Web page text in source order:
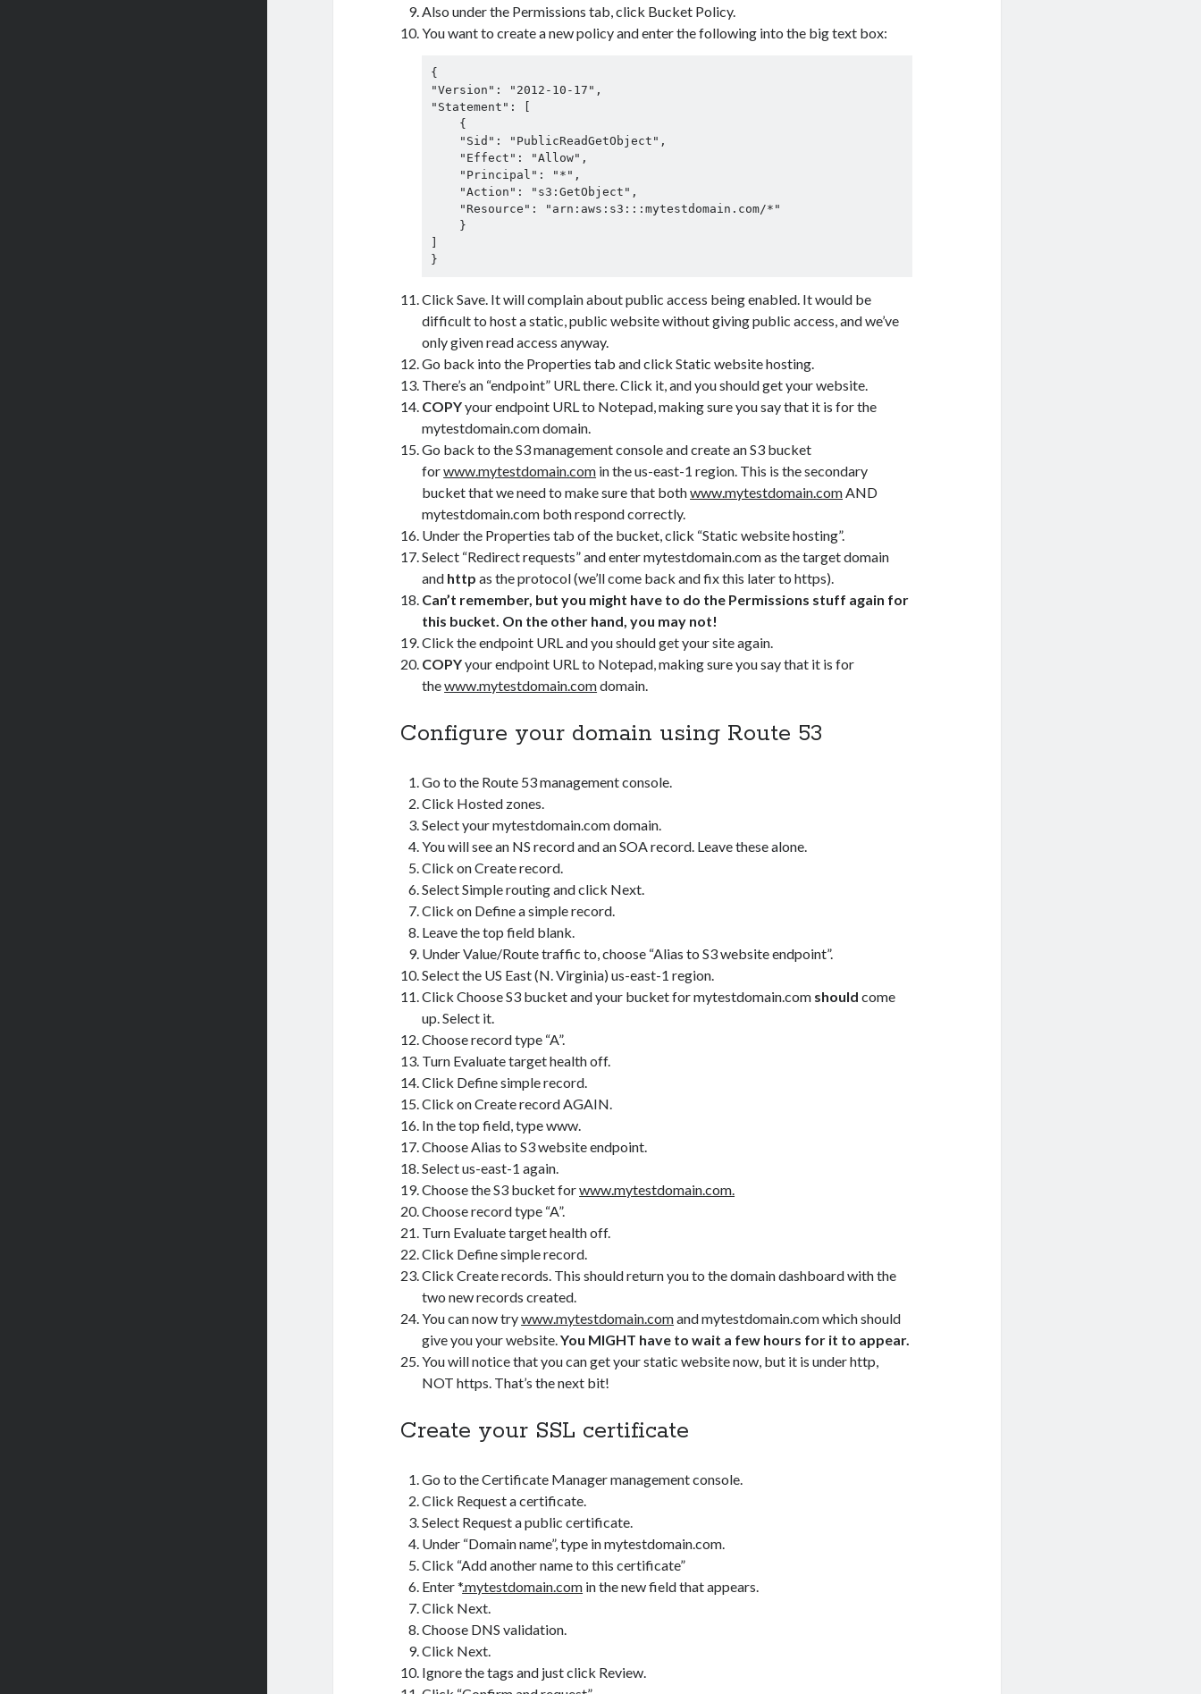
Also under the Permissions tab, click Bucket Policy.
You want to create a new policy and enter the following into the big text box:
{
"Version": "2012-10-17",
"Statement": [
}
Click Save. It will complain about public access being enabled. It would be
difficult to host a static, public website without giving public access, and we’ve
only given read access anyway.
Go back into the Properties tab and click Static website hosting.
There’s an “endpoint” URL there. Click it, and you should get your website.
COPYyour endpoint URL to Notepad, making sure you say that it is for the
mytestdomain.com domain.
Go back to the S3 management console and create an S3 bucket
forwww.mytestdomain.com in the us-east-1 region. This is the secondary
bucket that we need to make sure that bothwww.mytestdomain.com AND
mytestdomain.com both respond correctly.
Under the Properties tab of the bucket, click “Static website hosting”.
Select “Redirect requests” and enter mytestdomain.com as the target domain
and http as the protocol (we’ll come back and fix this later to https).
Can’t remember, but you might have to do the Permissions stuff again for
this bucket. On the other hand, you may not!
Click the endpoint URL and you should get your site again.
COPYyour endpoint URL to Notepad, making sure you say that it is for
thewww.mytestdomain.comdomain.
Configure your domain using Route 53
Go to the Route 53 management console.
Click Hosted zones.
Select your mytestdomain.com domain.
You will see an NS record and an SOA record. Leave these alone.
Click on Create record.
Select Simple routing and click Next.
Click on Define a simple record.
Leave the top field blank.
Under Value/Route traffic to, choose “Alias to S3 website endpoint”.
Select the US East (N. Virginia) us-east-1 region.
Click Choose S3 bucket and your bucket for mytestdomain.com should come
up. Select it.
Choose record type “A”.
Turn Evaluate target health off.
Click Define simple record.
Click on Create record AGAIN.
In the top field, type www.
Choose Alias to S3 website endpoint.
Select us-east-1 again.
Choose the S3 bucket forwww.mytestdomain.com.
Choose record type “A”.
Turn Evaluate target health off.
Click Define simple record.
Click Create records. This should return you to the domain dashboard with the
two new records created.
You can now trywww.mytestdomain.comand mytestdomain.com which should
give you your website.You MIGHT have to wait a few hours for it to appear.
You will notice that you can get your static website now, but it is under http,
NOT https. That’s the next bit!
Create your SSL certificate
Go to the Certificate Manager management console.
Click Request a certificate.
Select Request a public certificate.
Under “Domain name”, type in mytestdomain.com.
Click “Add another name to this certificate”
Enter *.mytestdomain.com in the new field that appears.
Click Next.
Choose DNS validation.
Click Next.
Ignore the tags and just click Review.